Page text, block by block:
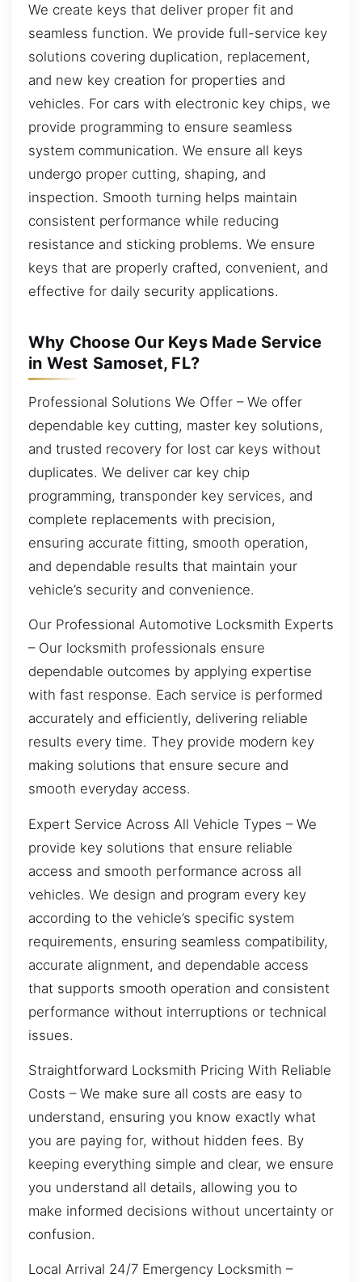
We create keys that deliver proper fit and
seamless function. We provide full-service key
solutions covering duplication, replacement,
and new key creation for properties and
vehicles. For cars with electronic key chips, we
provide programming to ensure seamless
system communication. We ensure all keys
undergo proper cutting, shaping, and
inspection. Smooth turning helps maintain
consistent performance while reducing
resistance and sticking problems. We ensure
keys that are properly crafted, convenient, and
effective for daily security applications.
Why Choose Our Keys Made Service
in West Samoset, FL?
Professional Solutions We Offer – We offer
dependable key cutting, master key solutions,
and trusted recovery for lost car keys without
duplicates. We deliver car key chip
programming, transponder key services, and
complete replacements with precision,
ensuring accurate fitting, smooth operation,
and dependable results that maintain your
vehicle’s security and convenience.
Our Professional Automotive Locksmith Experts
– Our locksmith professionals ensure
dependable outcomes by applying expertise
with fast response. Each service is performed
accurately and efficiently, delivering reliable
results every time. They provide modern key
making solutions that ensure secure and
smooth everyday access.
Expert Service Across All Vehicle Types – We
provide key solutions that ensure reliable
access and smooth performance across all
vehicles. We design and program every key
according to the vehicle’s specific system
requirements, ensuring seamless compatibility,
accurate alignment, and dependable access
that supports smooth operation and consistent
performance without interruptions or technical
issues.
Straightforward Locksmith Pricing With Reliable
Costs – We make sure all costs are easy to
understand, ensuring you know exactly what
you are paying for, without hidden fees. By
keeping everything simple and clear, we ensure
you understand all details, allowing you to
make informed decisions without uncertainty or
confusion.
Local Arrival 24/7 Emergency Locksmith –